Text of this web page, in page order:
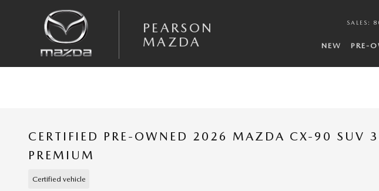
PEARSON
MAZDA
SALES :
NEW PRE-
CERTIFIED PRE-OWNED 2026 MAZDA CX-90 SUV
PREMIUM
Certified vehicle